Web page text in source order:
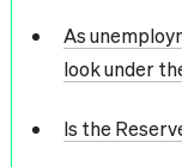
As
look under
Is the